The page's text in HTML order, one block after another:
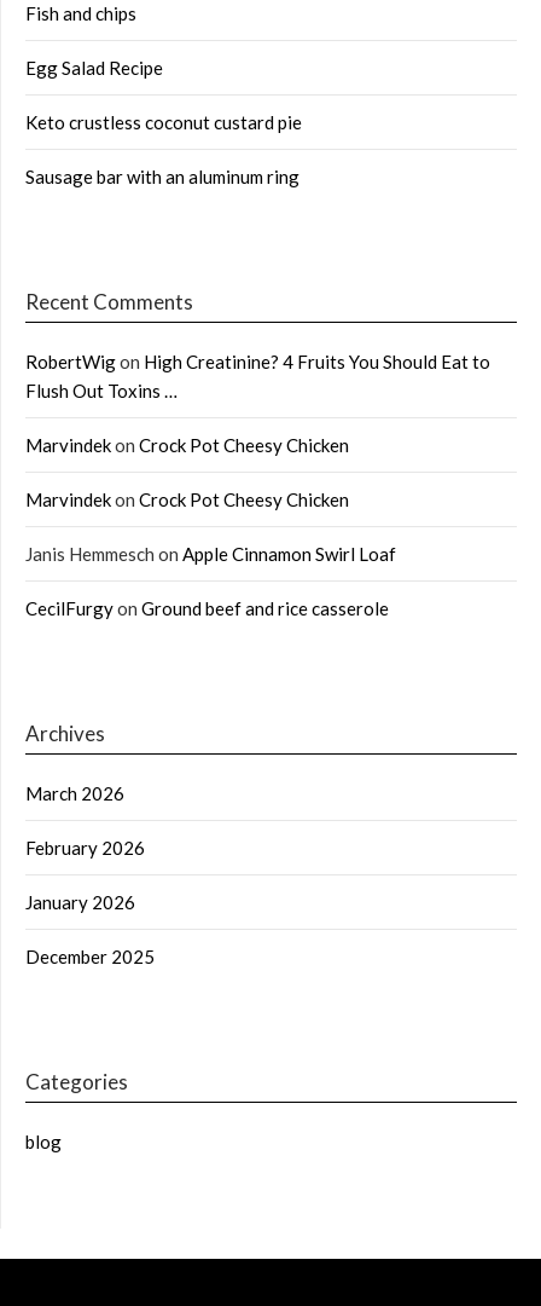
Fish and chips
Egg Salad Recipe
Keto crustless coconut custard pie
Sausage bar with an aluminum ring
Recent Comments
RobertWigon High Creatinine? 4 Fruits You Should Eat to
Flush Out Toxins …
Marvindekon Crock Pot Cheesy Chicken
Marvindekon Crock Pot Cheesy Chicken
Janis Hemmesch on Apple Cinnamon Swirl Loaf
CecilFurgyon Ground beef and rice casserole
Archives
March 2026
February 2026
January 2026
December 2025
Categories
blog